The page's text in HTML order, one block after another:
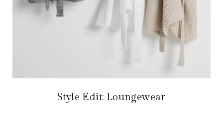
Style Edit: Loungewear